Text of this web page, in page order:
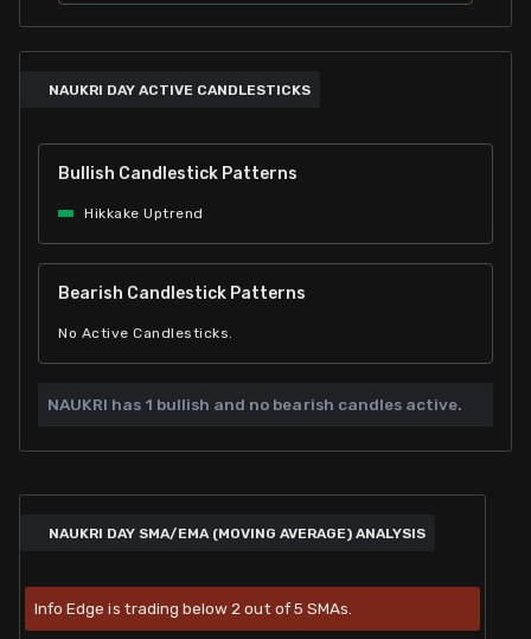
NAUKRI DAY ACTIVE CANDLESTICKS
Bullish Candlestick Patterns
Hikkake Uptrend
Bearish Candlestick Patterns
No Active Candlesticks.
NAUKRI has 1 bullish and no bearish candles active.
NAUKRI DAY SMA/EMA (MOVING AVERAGE) ANALYSIS
Info Edge is trading below 2 out of 5 SMAs.